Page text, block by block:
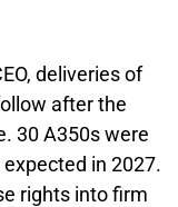
deliveries of
after the
30 A350s were
in 2027.
rights into firm